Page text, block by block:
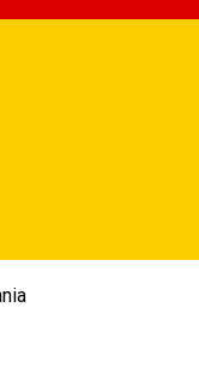
Street -